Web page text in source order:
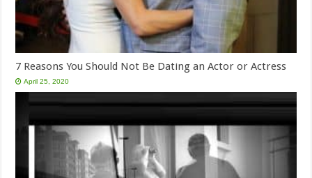
7 Reasons You Should Not Be Dating an Actor or Actress
April 25, 2020